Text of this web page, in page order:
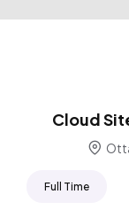
Cloud
Full Time